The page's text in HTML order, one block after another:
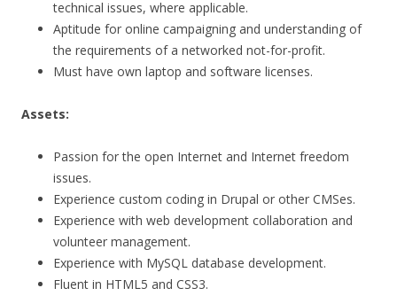
technical issues, where applicable.
Aptitude for online campaigning and understanding of
the requirements of a networked not-for-profit.
Must have own laptop and software licenses.
Assets:
Passion for the open Internet and Internet freedom
issues.
Experience custom coding in Drupal or other CMSes.
Experience with web development collaboration and
volunteer management.
Experience with MySQL database development.
Fluent in HTML5 and CSS3.